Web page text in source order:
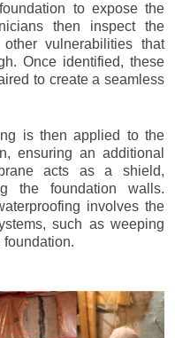
to expose the
then inspect the
vulnerabilities that
Once identified, these
to create a seamless
is then applied to the
ensuring an additional
acts as a shield,
the foundation walls.
involves the
such as weeping
foundation.